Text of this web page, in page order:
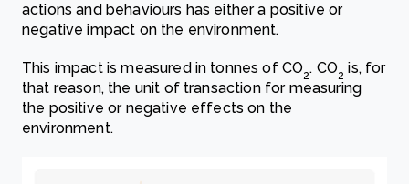
actions and behaviours has either a positive or
negative impact on the environment.
This impact is measured in tonnes of CO2. CO2 is, for
that reason, the unit of transaction for measuring
the positive or negative effects on the
environment.